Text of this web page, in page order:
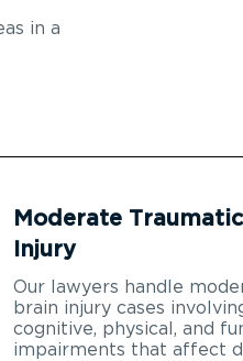
in a
Moderate
Injury
Our lawyers handle
brain injury cases
cognitive, physical, and
impairments that affect